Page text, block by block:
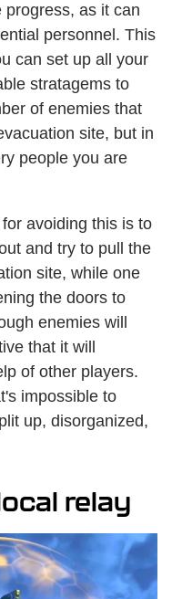
as it can
personnel. This
can set up all your
stratagems to
of enemies that
site, but in
people you are
avoiding this is to
and try to pull the
site, while one
the doors to
enemies will
that it will
of other players.
impossible to
up, disorganized,
relay